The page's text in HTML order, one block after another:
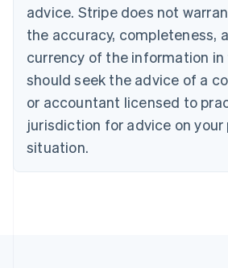
advice. Stripe does not
the accuracy, completeness,
currency of the information in
should seek the advice of a
or accountant licensed to
jurisdiction for advice on
situation.
Bulgaria
Canada
EnglishFrançais
Croatia
English Italiano
Cyprus
English
English
Denmark